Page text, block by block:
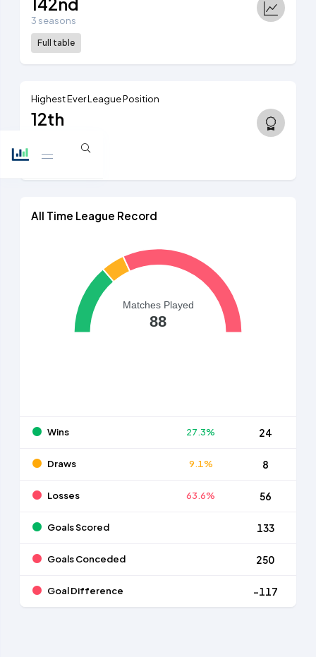
3 seasons
Full table
Highest Ever League Position
12th
View table
All Time League Record
Matches Played
88
Wins 27.3% 24
Draws 9.1% 8
Losses 63.6% 56
Goals Scored 133
Goals Conceded 250
Goal Difference -117